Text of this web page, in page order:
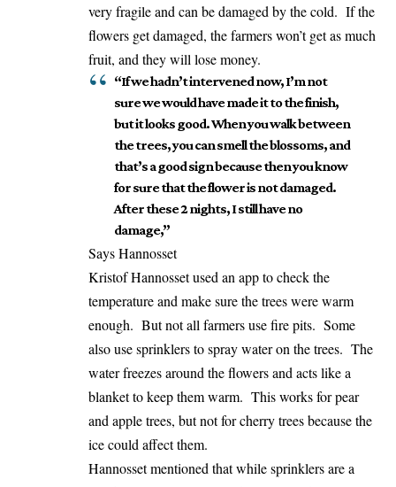
very fragile and can be damaged by the cold. If the
flowers get damaged, the farmers won’t get as much
fruit, and they will lose money.
“If we hadn’t intervened now, I’m not
sure we would have made it to the finish,
but it looks good. When you walk between
the trees, you can smell the blossoms, and
that’s a good sign because then you know
for sure that the flower is not damaged.
After these 2 nights, I still have no
damage,”
Says Hannosset
Kristof Hannosset used an app to check the
temperature and make sure the trees were warm
enough. But not all farmers use fire pits. Some
also use sprinklers to spray water on the trees. The
water freezes around the flowers and acts like a
blanket to keep them warm. This works for pear
and apple trees, but not for cherry trees because the
ice could affect them.
Hannosset mentioned that while sprinklers are a